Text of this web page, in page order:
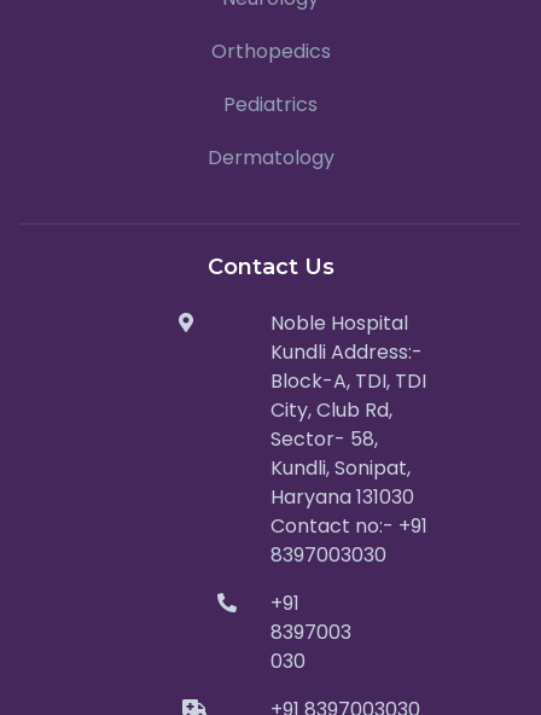
Orthopedics
Pediatrics
Dermatology
Contact Us
Noble Hospital
Kundli Address:-
Block-A, TDI, TDI
City, Club Rd,
Sector- 58,
Kundli, Sonipat,
Haryana 131030
Contact no:- +91
8397003030
+91
8397003
030
+91 8397003030